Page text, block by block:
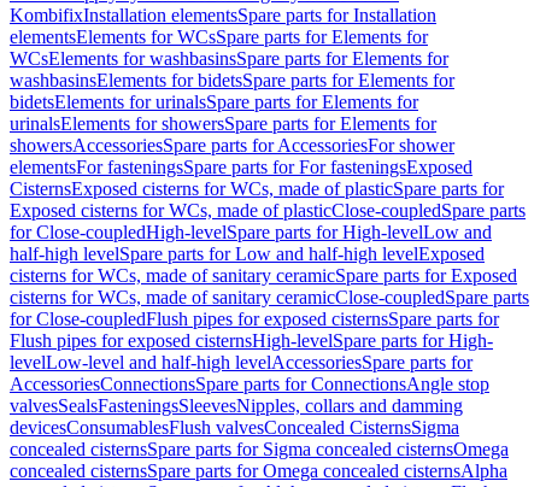
KombifixInstallation elementsSpare parts for Installation
elementsElements for WCsSpare parts for Elements for
WCsElements for washbasinsSpare parts for Elements for
washbasinsElements for bidetsSpare parts for Elements for
bidetsElements for urinalsSpare parts for Elements for
urinalsElements for showersSpare parts for Elements for
showersAccessoriesSpare parts for AccessoriesFor shower
elementsFor fasteningsSpare parts for For fasteningsExposed
CisternsExposed cisterns for WCs, made of plasticSpare parts for
Exposed cisterns for WCs, made of plasticClose-coupledSpare parts
for Close-coupledHigh-levelSpare parts for High-levelLow and
half-high levelSpare parts for Low and half-high levelExposed
cisterns for WCs, made of sanitary ceramicSpare parts for Exposed
cisterns for WCs, made of sanitary ceramicClose-coupledSpare parts
for Close-coupledFlush pipes for exposed cisternsSpare parts for
Flush pipes for exposed cisternsHigh-levelSpare parts for High-
levelLow-level and half-high levelAccessoriesSpare parts for
AccessoriesConnectionsSpare parts for ConnectionsAngle stop
valvesSealsFasteningsSleevesNipples, collars and damming
devicesConsumablesFlush valvesConcealed CisternsSigma
concealed cisternsSpare parts for Sigma concealed cisternsOmega
concealed cisternsSpare parts for Omega concealed cisternsAlpha